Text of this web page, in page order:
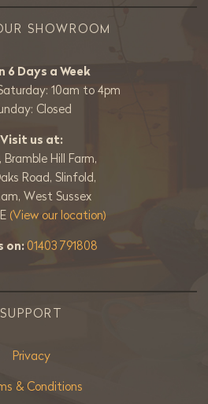
SHOWROOM
6 Days a Week
10am to 4pm
Closed
Visit us at:
Bramble Hill Farm,
Road, Slinfold,
West Sussex
(View our location)
on:01403 791808
SUPPORT
Privacy
& Conditions